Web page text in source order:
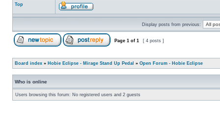
Top
Display posts from previous:
Page 1 of 1 [ 4 posts ]
Board index » Hobie Eclipse - Mirage Stand Up Pedal » Open Forum - Hobie Eclipse
Who is online
Users browsing this forum: No registered users and 2 guests